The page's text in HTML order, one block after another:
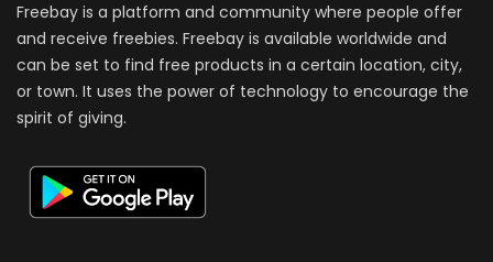
Freebay is a platform and community where people offer
and receive freebies. Freebay is available worldwide and
can be set to find free products in a certain location, city,
or town. It uses the power of technology to encourage the
spirit of giving.